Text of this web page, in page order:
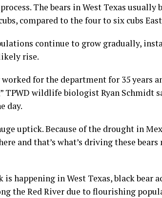
The bears in West Texas usually
compared to the four to six cubs
continue to grow gradually,
rise.
worked for the department for 35 years
TPWD wildlife biologist Ryan Schmidt
day.
uptick. Because of the drought in
and that’s what’s driving these
happening in West Texas, black bear
the Red River due to flourishing